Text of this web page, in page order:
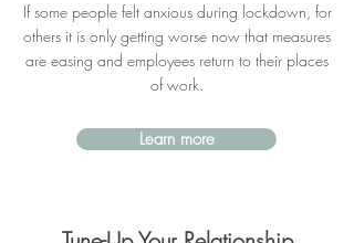
If some people felt anxious during lockdown, for
others it is only getting worse now that measures
are easing and employees return to their places
of work.
Learn more